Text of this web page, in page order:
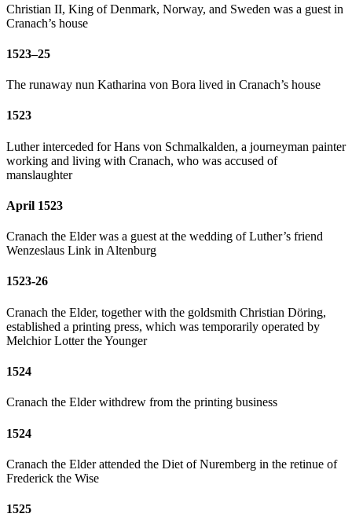
Christian II, King of Denmark, Norway, and Sweden was a guest in
Cranach’s house
1523–25
The runaway nun Katharina von Bora lived in Cranach’s house
1523
Luther interceded for Hans von Schmalkalden, a journeyman painter
working and living with Cranach, who was accused of
manslaughter
April 1523
Cranach the Elder was a guest at the wedding of Luther’s friend
Wenzeslaus Link in Altenburg
1523-26
Cranach the Elder, together with the goldsmith Christian Döring,
established a printing press, which was temporarily operated by
Melchior Lotter the Younger
1524
Cranach the Elder withdrew from the printing business
1524
Cranach the Elder attended the Diet of Nuremberg in the retinue of
Frederick the Wise
1525